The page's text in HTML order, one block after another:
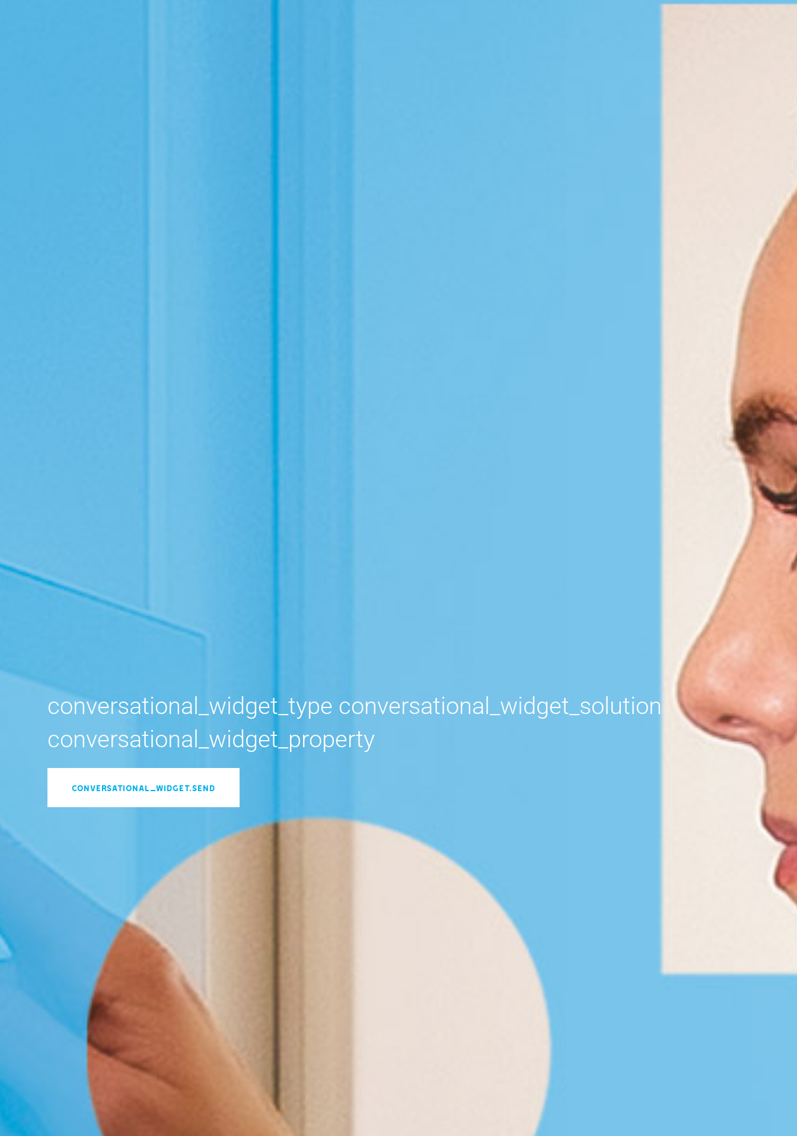
conversational_widget_type conversational_widget_solution
conversational_widget_property
conversational_widget.send